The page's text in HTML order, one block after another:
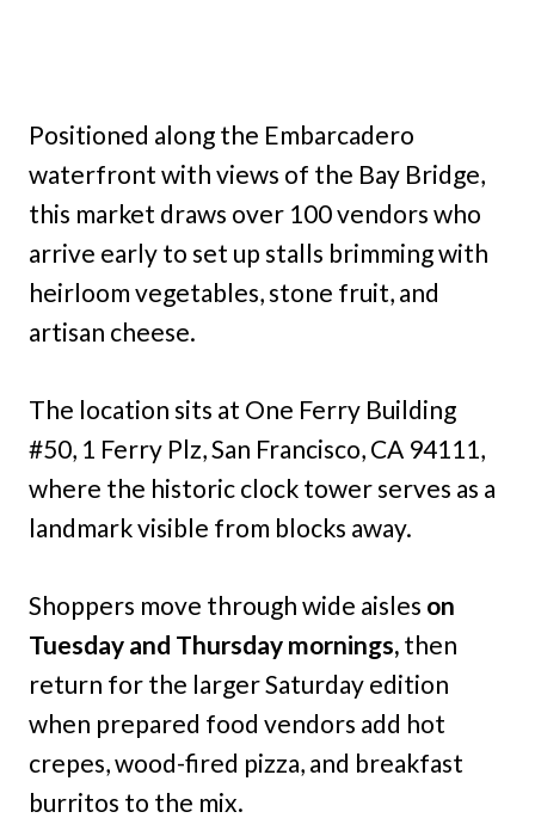
Positioned along the Embarcadero
waterfront with views of the Bay Bridge,
this market draws over 100 vendors who
arrive early to set up stalls brimming with
heirloom vegetables, stone fruit, and
artisan cheese.
The location sits at One Ferry Building
#50, 1 Ferry Plz, San Francisco, CA 94111,
where the historic clock tower serves as a
landmark visible from blocks away.
Shoppers move through wide aisles on
Tuesday and Thursday mornings, then
return for the larger Saturday edition
when prepared food vendors add hot
crepes, wood-fired pizza, and breakfast
burritos to the mix.